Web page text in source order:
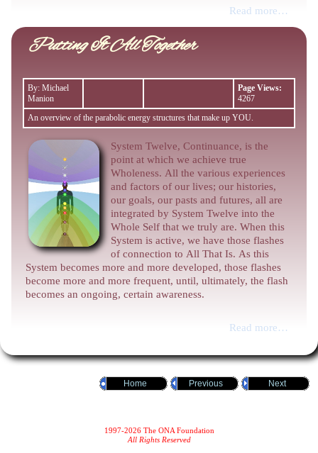
Read more…
Putting It All Together
By: Michael
Manion
Page Views:
4267
An overview of the parabolic energy structures that make up YOU.
System Twelve, Continuance, is the
point at which we achieve true
Wholeness. All the various experiences
and factors of our lives; our histories,
our goals, our pasts and futures, all are
integrated by System Twelve into the
Whole Self that we truly are. When this
System is active, we have those flashes
of connection to All That Is. As this
System becomes more and more developed, those flashes
become more and more frequent, until, ultimately, the flash
becomes an ongoing, certain awareness.
Read more…
Next
Previous
Home
1997-2026 The ONA Foundation
All Rights Reserved